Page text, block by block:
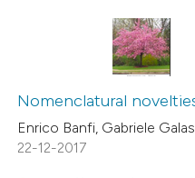
claim, and a label
in which section the
0
12
0
Citing Publications
Supporting
Mentioning
Contrasting
Nomenclatural
Enrico Banfi, Gabriele
22-12-2017